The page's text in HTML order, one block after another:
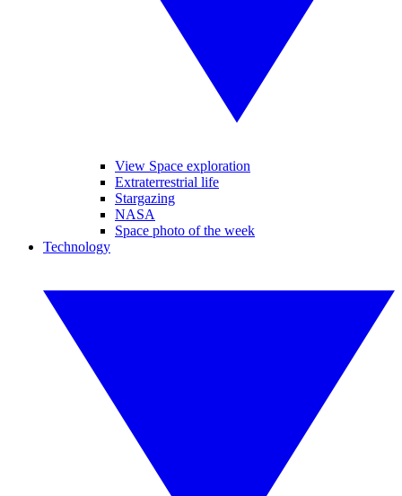
View Space exploration
Extraterrestrial life
Stargazing
NASA
Space photo of the week
Technology